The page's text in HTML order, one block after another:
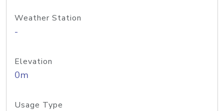
Weather Station
-
Elevation
0m
Usage Type